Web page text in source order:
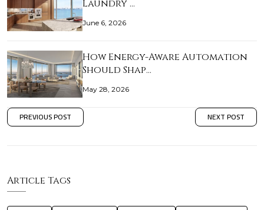
Laundry …
June 6, 2026
How Energy-Aware Automation
Should Shap…
May 28, 2026
PREVIOUS POST NEXT POST
Article Tags